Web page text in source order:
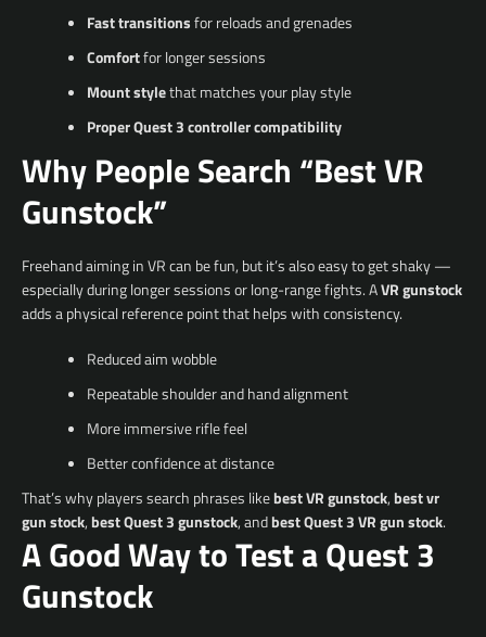
Fast transitionsfor reloads and grenades
Comfortfor longer sessions
Mount stylethat matches your play style
Proper Quest 3 controller compatibility
Why People Search “Best VR
Gunstock”
Freehand aiming in VR can be fun, but it’s also easy to get shaky —
especially during longer sessions or long-range fights. AVR gunstock
adds a physical reference point that helps with consistency.
Reduced aim wobble
Repeatable shoulder and hand alignment
More immersive rifle feel
Better confidence at distance
That’s why players search phrases likebest VR gunstock,best vr
gun stock,best Quest 3 gunstock, andbest Quest 3 VR gun stock.
A Good Way to Test a Quest 3
Gunstock